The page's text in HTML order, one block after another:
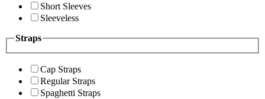
Short Sleeves
Sleeveless
Straps
Cap Straps
Regular Straps
Spaghetti Straps